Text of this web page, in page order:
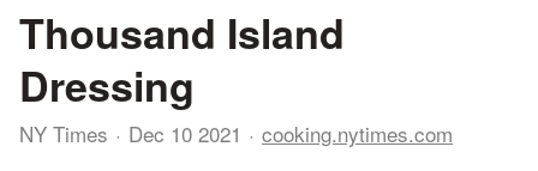
Thousand Island
Dressing
NY Times Dec 10 2021 cooking.nytimes.com